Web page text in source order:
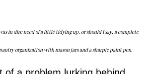
in dire need of a little tidying up, or should I say, a complete
organization with mason jars and a sharpie paint pen.